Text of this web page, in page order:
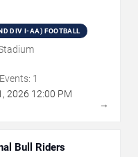
DIV I-AA) FOOTBALL
1
, 2026 12:00 PM
→
Bull Riders